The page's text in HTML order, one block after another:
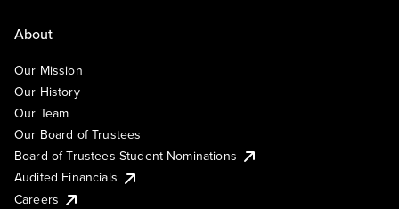
About
Our Mission
Our History
Our Team
Our Board of Trustees
Board of Trustees Student Nominations
Audited Financials
Careers